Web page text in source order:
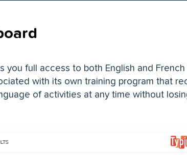
you full access to both English and
with its own training program that
of activities at any time without